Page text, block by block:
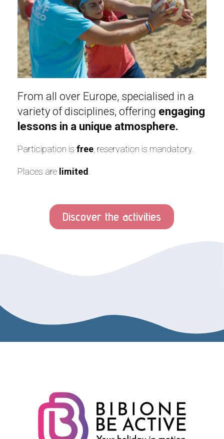
From all over Europe, specialised in a
variety of disciplines, offering engaging
lessons in a unique atmosphere.
Participation is free , reservation is mandatory.
Places are limited
Discover the activities